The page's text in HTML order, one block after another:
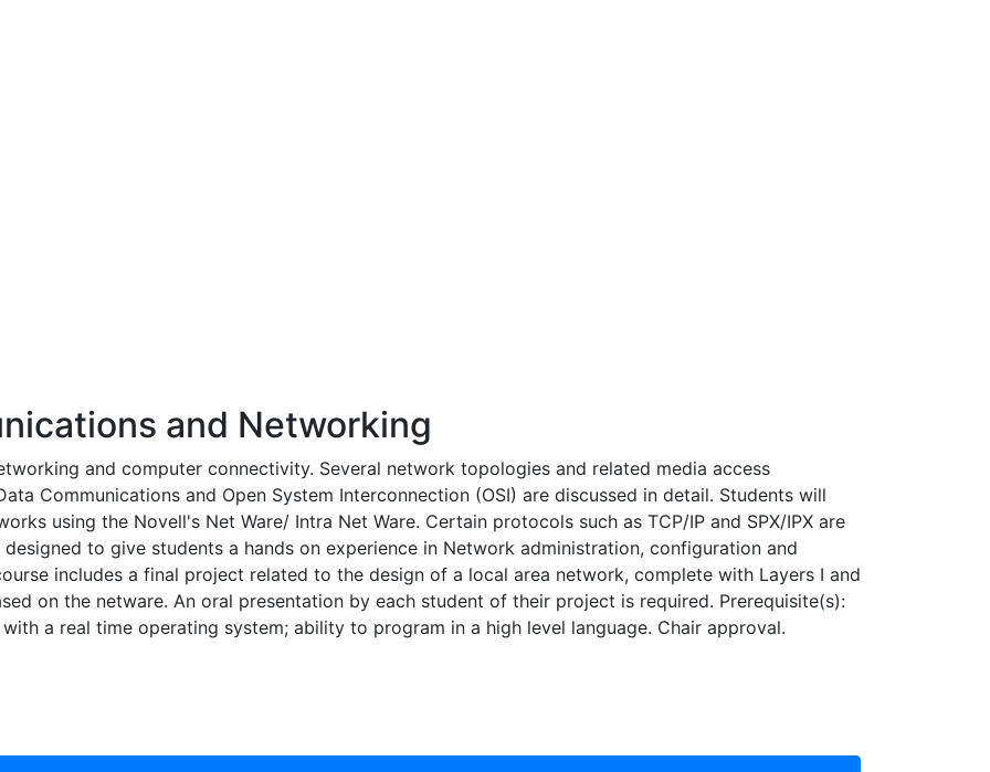
and Networking
and computer connectivity. Several network topologies and related media access
Communications and Open System Interconnection (OSI) are discussed in detail. Students will
using the Novell's Net Ware/ Intra Net Ware. Certain protocols such as TCP/IP and SPX/IPX are
to give students a hands on experience in Network administration, configuration and
includes a final project related to the design of a local area network, complete with Layers I and
on the netware. An oral presentation by each student of their project is required. Prerequisite(s):
a real time operating system; ability to program in a high level language. Chair approval.